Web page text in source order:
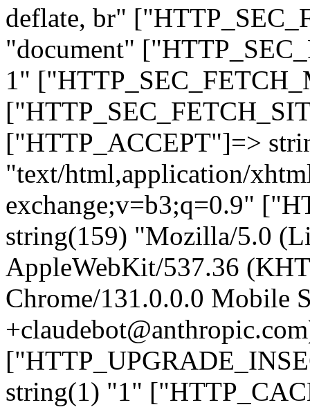
deflate, br"
"document"
1"
["HTTP_ACCEPT"]=>
"text/html,application/
exchange;v=b3;q=0.9"
string(159) "Mozilla/5.0
AppleWebKit/537.36
Chrome/131.0.0.0 Mobile
string(1) "1"